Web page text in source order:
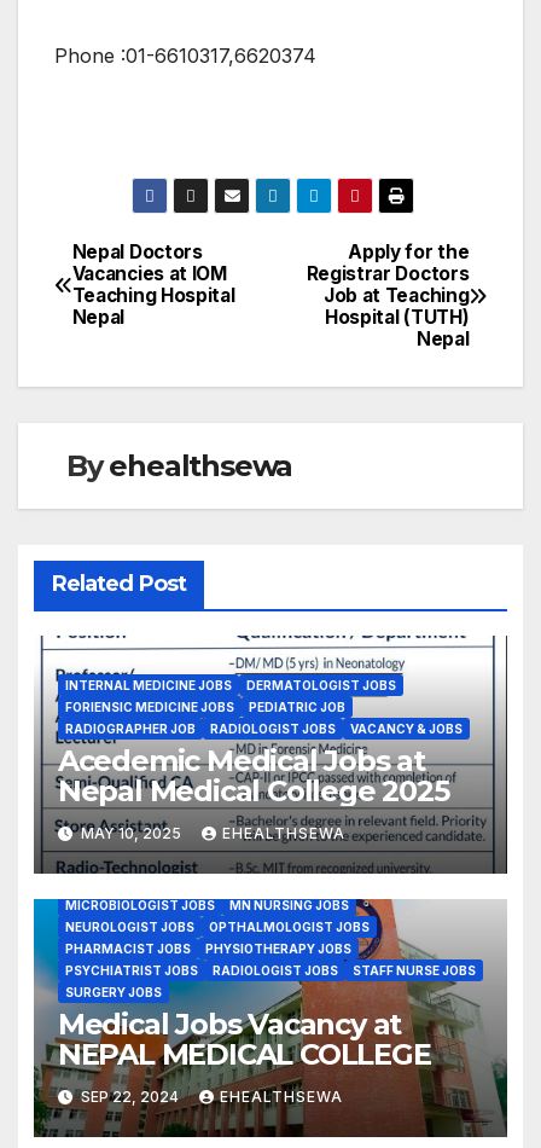
Phone :01-6610317,6620374
Post
navigation
Apply for the
Registrar Doctors
Job at Teaching
Hospital (TUTH)
Nepal
Nepal Doctors
Vacancies at IOM
Teaching Hospital
Nepal
Byehealthsewa
Related Post
INTERNAL MEDICINE JOBS
DERMATOLOGIST JOBS
FORIENSIC MEDICINE JOBS
PEDIATRIC JOB
RADIOGRAPHER JOB
RADIOLOGIST JOBS VACANCY & JOBS
Acedemic Medical Jobs at
Nepal Medical College 2025
MAY 10, 2025 EHEALTHSEWA
BSC NURSING JOBS
EMERGENCY MEDICINE JOBS
MICROBIOLOGIST JOBS
MN NURSING JOBS
NEUROLOGIST JOBS
OPTHALMOLOGIST JOBS
PHARMACIST JOBS
PHYSIOTHERAPY JOBS
PSYCHIATRIST JOBS
RADIOLOGIST JOBS
STAFF NURSE JOBS
SURGERY JOBS
Medical Jobs Vacancy at
NEPAL MEDICAL COLLEGE
SEP 22, 2024 EHEALTHSEWA